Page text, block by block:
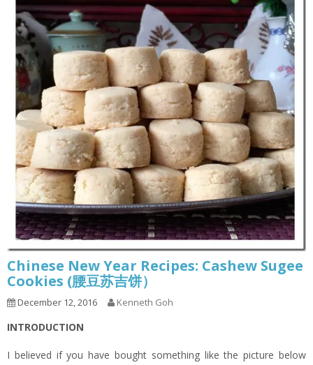
Chinese New Year Recipes: Cashew Sugee
Cookies (腰豆苏吉饼）
December 12, 2016 Kenneth Goh
INTRODUCTION
I believed if you have bought something like the picture below